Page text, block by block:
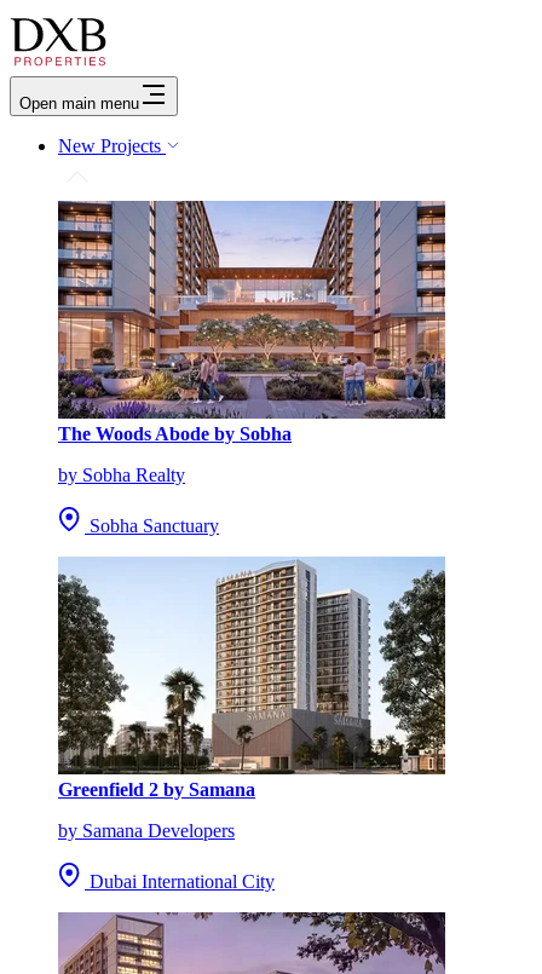
Open main menu
New Projects
The Woods Abode by Sobha
by Sobha Realty
Sobha Sanctuary
Greenfield 2 by Samana
by Samana Developers
Dubai International City